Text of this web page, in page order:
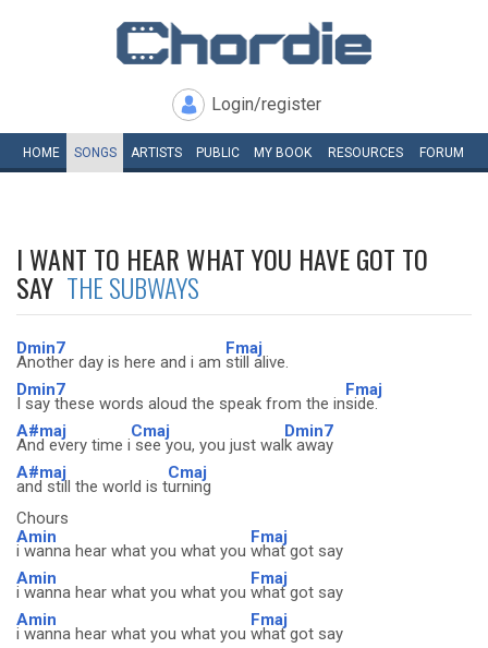
Login/register
HOME SONGS ARTISTS PUBLIC MY BOOK RESOURCES FORUM
I WANT TO HEAR WHAT YOU HAVE GOT TO
SAY THE SUBWAYS
Dmin7
Another day is here and i am
Fmaj
still alive.
Dmin7
I say these words aloud the speak from the in
Fmaj
side.
A#maj
And every time i
Cmaj
see you, you just wal
Dmin7
k away
A#maj
and still the world is t
Cmaj
urning
Chours
Amin
i wanna hear what you what you
Fmaj
what got say
Amin
i wanna hear what you what you
Fmaj
what got say
Amin
i wanna hear what you what you
Fmaj
what got say